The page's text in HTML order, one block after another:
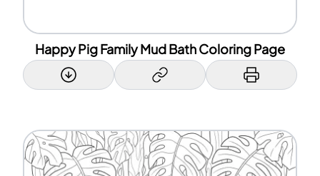
Happy Pig Family Mud Bath Coloring Page